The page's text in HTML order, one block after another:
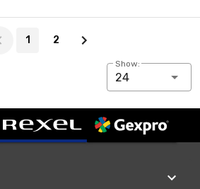
1 2
Show:
24